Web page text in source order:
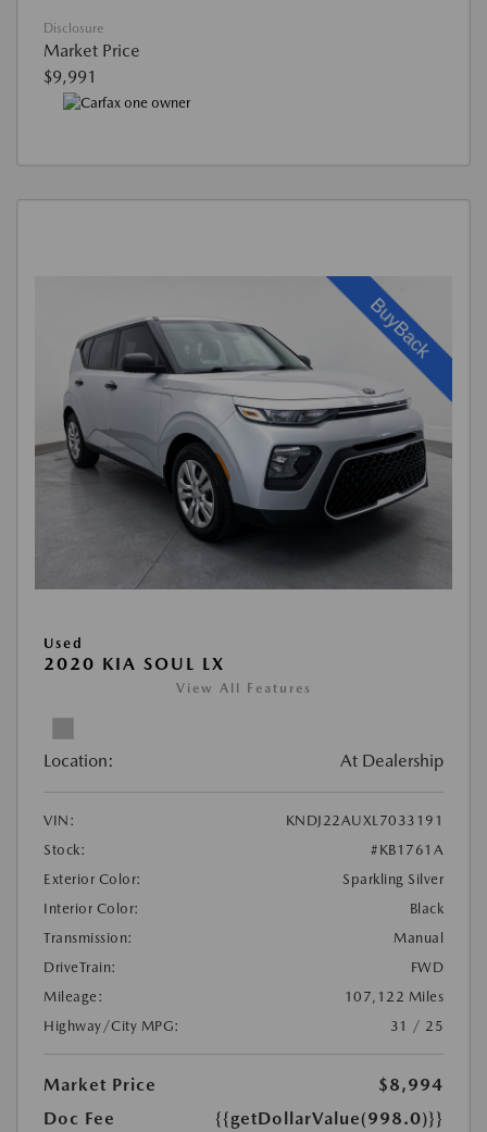
Disclosure
Market Price
$9,991
Used
2020 KIA SOUL LX
View All Features
Location: At Dealership
VIN:
KNDJ22AUXL7033191
Stock:
#KB1761A
Exterior Color:
Sparkling Silver
Interior Color:
Black
Transmission:
Manual
DriveTrain:
FWD
Mileage:
107,122 Miles
Highway/City MPG:
31 / 25
Market Price
$8,994
Doc Fee
{{getDollarValue(998.0)}}